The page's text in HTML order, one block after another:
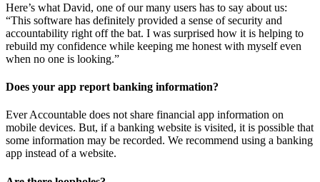
Here’s what David, one of our many users has to say about us:
“This software has definitely provided a sense of security and
accountability right off the bat. I was surprised how it is helping to
rebuild my confidence while keeping me honest with myself even
when no one is looking.”
Does your app report banking information?
Ever Accountable does not share financial app information on
mobile devices. But, if a banking website is visited, it is possible that
some information may be recorded. We recommend using a banking
app instead of a website.